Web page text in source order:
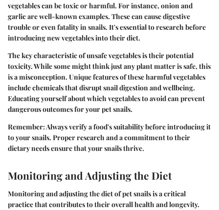
vegetables can be toxic or harmful. For instance, onion and
garlic are well-known examples. These can cause digestive
trouble or even fatality in snails. It's essential to research before
introducing new vegetables into their diet.
Thekey characteristicof unsafe vegetables is their potential
toxicity. While some might think just any plant matter is safe, this
is a misconception. Unique featuresof these harmful vegetables
include chemicals that disrupt snail digestion and wellbeing.
Educating yourself about which vegetables to avoid can prevent
dangerous outcomes for your pet snails.
Remember: Always verify a food's suitability before introducing it
to your snails. Proper research and a commitment to their
dietary needs ensure that your snails thrive.
Monitoring and Adjusting the Diet
Monitoring and adjusting the diet of pet snails is a critical
practice that contributes to their overall health and longevity.